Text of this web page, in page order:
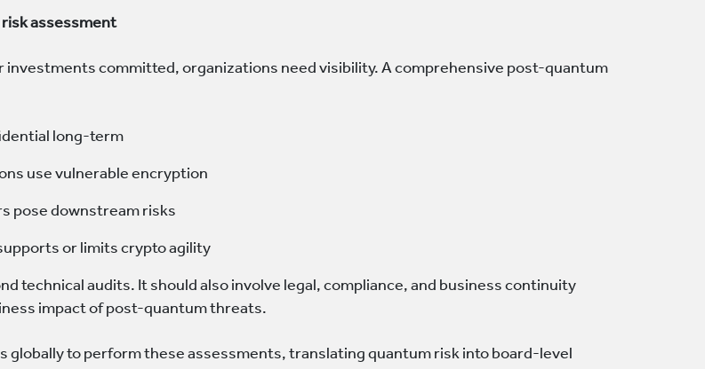
assessment
investments committed, organizations need visibility. A comprehensive post-quantum
long-term
use vulnerable encryption
pose downstream risks
or limits crypto agility
technical audits. It should also involve legal, compliance, and business continuity
impact of post-quantum threats.
globally to perform these assessments, translating quantum risk into board-level